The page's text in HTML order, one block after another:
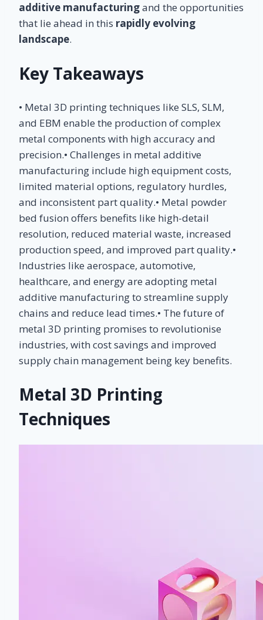
additive manufacturingand the opportunities
that lie ahead in this rapidly evolving
landscape.
Key Takeaways
• Metal 3D printing techniques like SLS, SLM,
and EBM enable the production of complex
metal components with high accuracy and
precision.• Challenges in metal additive
manufacturing include high equipment costs,
limited material options, regulatory hurdles,
and inconsistent part quality.• Metal powder
bed fusion offers benefits like high-detail
resolution, reduced material waste, increased
production speed, and improved part quality.•
Industries like aerospace, automotive,
healthcare, and energy are adopting metal
additive manufacturing to streamline supply
chains and reduce lead times.• The future of
metal 3D printing promises to revolutionise
industries, with cost savings and improved
supply chain management being key benefits.
Metal 3D Printing
Techniques